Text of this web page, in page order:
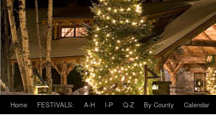
Home FESTIVALS: A-H I-P Q-Z By County Calendar